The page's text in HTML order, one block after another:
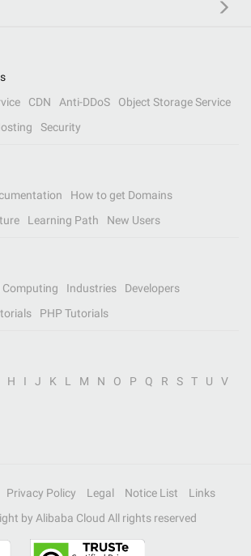
CDN Anti-DDoS
Object Storage Service
Security
How to get Domains
Learning Path New Users
Computing Industries
Developers
PHP Tutorials
H I J K L M N O P Q R S T U
V
Privacy Policy Legal Notice List
Links
by Alibaba Cloud All rights reserved